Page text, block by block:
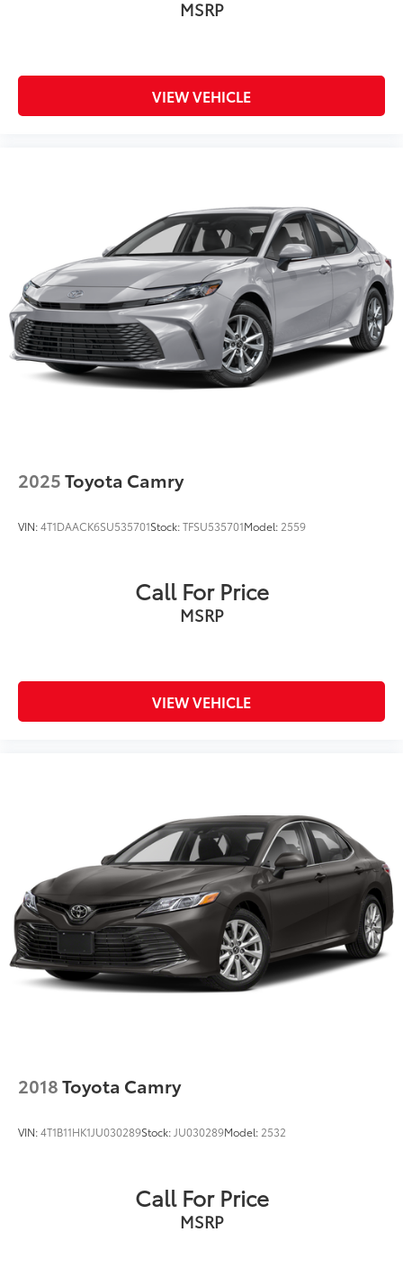
MSRP
VIEW VEHICLE
2025Toyota Camry
VIN:4T1DAACK6SU535701Stock:TFSU535701Model: 2559
Call For Price
MSRP
VIEW VEHICLE
2018Toyota Camry
VIN:4T1B11HK1JU030289Stock:JU030289Model: 2532
Call For Price
MSRP